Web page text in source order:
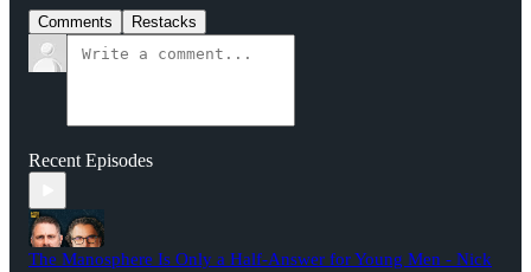
Comments Restacks
Recent Episodes
The Manosphere Is Only a Half-Answer for Young Men - Nick